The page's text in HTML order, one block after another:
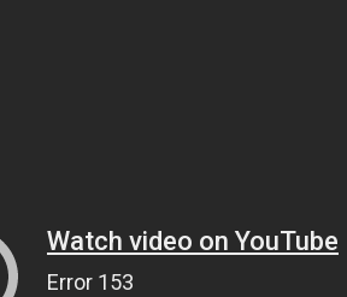
Watch video on YouTube
Error 153